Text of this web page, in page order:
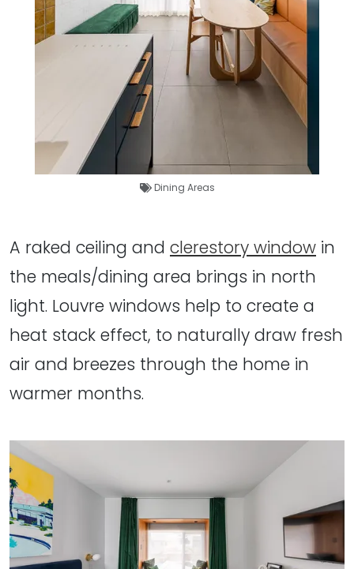
Dining Areas
A raked ceiling and clerestory window in
the meals/dining area brings in north
light. Louvre windows help to create a
heat stack effect, to naturally draw fresh
air and breezes through the home in
warmer months.